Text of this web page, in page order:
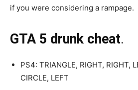
if you were considering a rampage.
GTA 5 drunk cheat.
PS4: TRIANGLE, RIGHT, RIGHT,
CIRCLE, LEFT